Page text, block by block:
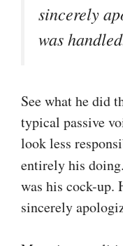
sincerely
was
See what he did
typical passive
look less
entirely his doing.
was his cock-up.
sincerely